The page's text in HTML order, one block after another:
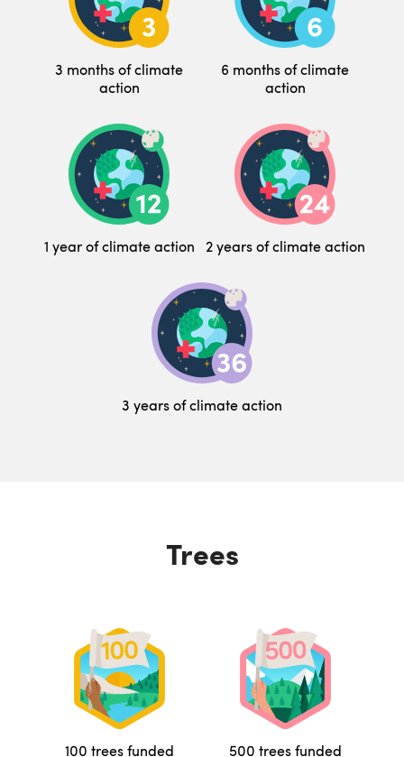
3 months of climate
action
6 months of climate
action
1 year of climate action 2 years of climate action
3 years of climate action
Trees
100 trees funded 500 trees funded